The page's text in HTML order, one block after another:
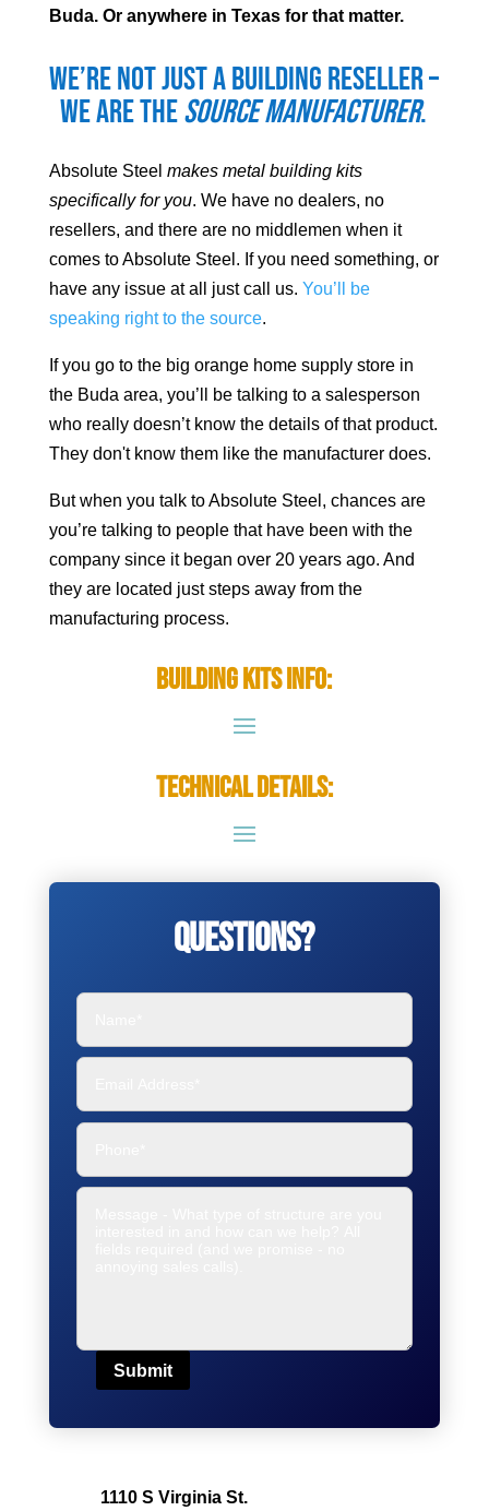
Buda. Or anywhere in Texas for that matter.
We’re not just a building reseller –
we are thesource manufacturer.
Absolute Steel makes metal building kits
specifically for you. We have no dealers, no
resellers, and there are no middlemen when it
comes to Absolute Steel. If you need something, or
have any issue at all just call us. You’ll be
speaking right to the source.
If you go to the big orange home supply store in
the Buda area, you’ll be talking to a salesperson
who really doesn’t know the details of that product.
They don't know them like the manufacturer does.
But when you talk to Absolute Steel, chances are
you’re talking to people that have been with the
company since it began over 20 years ago. And
they are located just steps away from the
manufacturing process.
Building Kits Info:
Technical Details:
Questions?
Submit
1110 S Virginia St.